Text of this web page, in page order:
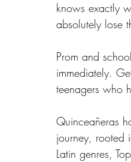
knows exactly
absolutely lose
Prom and
immediately.
teenagers who
Quinceañeras
journey, rooted
Latin genres,